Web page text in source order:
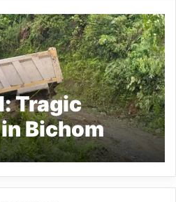
Tragic
Bichom
2 Lives
Rains